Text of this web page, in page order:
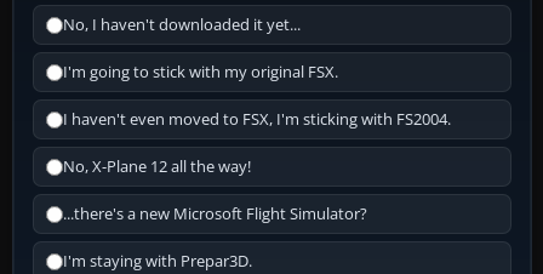
No, I haven't downloaded it yet...
I'm going to stick with my original FSX.
I haven't even moved to FSX, I'm sticking with FS2004.
No, X-Plane 12 all the way!
...there's a new Microsoft Flight Simulator?
I'm staying with Prepar3D.